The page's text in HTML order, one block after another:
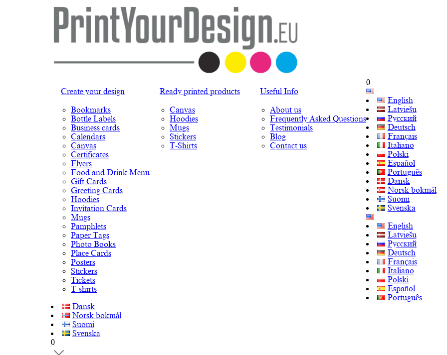
Create your design
Bookmarks
Bottle Labels
Business cards
Calendars
Canvas
Certificates
Flyers
Food and Drink Menu
Gift Cards
Greeting Cards
Hoodies
Invitation Cards
Mugs
Pamphlets
Paper Tags
Photo Books
Place Cards
Posters
Stickers
Tickets
T-shirts
Ready printed products
Canvas
Hoodies
Mugs
Stickers
T-Shirts
Useful Info
About us
Frequently Asked Questions
Testimonials
Blog
Contact us
0
English
Latviešu
Русский
Deutsch
Français
Italiano
Polski
Español
Português
Dansk
Norsk bokmål
Suomi
Svenska
English
Latviešu
Русский
Deutsch
Français
Italiano
Polski
Español
Português
Dansk
Norsk bokmål
Suomi
Svenska
0